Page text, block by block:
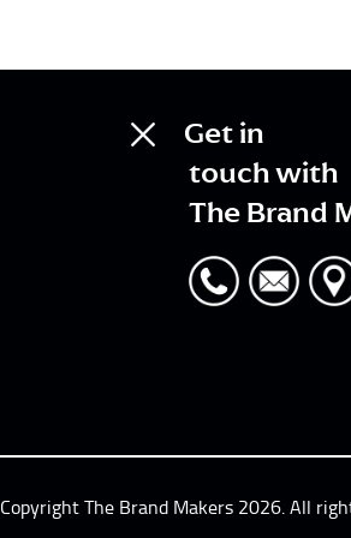
Get in
touch with
The Brand
Copyright The Brand Makers 2026. All